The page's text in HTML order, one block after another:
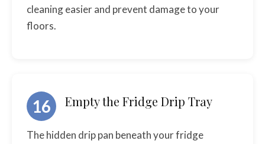
cleaning easier and prevent damage to your
floors.
16 Empty the Fridge Drip Tray
The hidden drip pan beneath your fridge